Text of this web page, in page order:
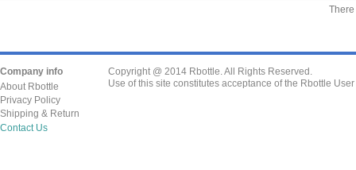
Company info
About Rbottle
Privacy Policy
Shipping & Return
Contact Us
Copyright @ 2014 Rbottle. All Rights Reserved.
Use of this site constitutes acceptance of the Rbottle